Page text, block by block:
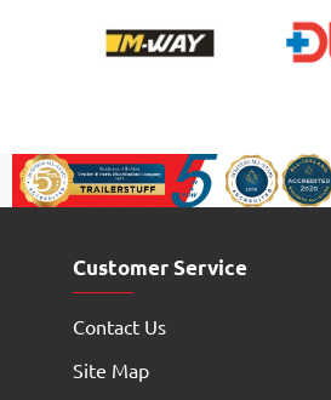
Customer Service
Contact Us
Site Map